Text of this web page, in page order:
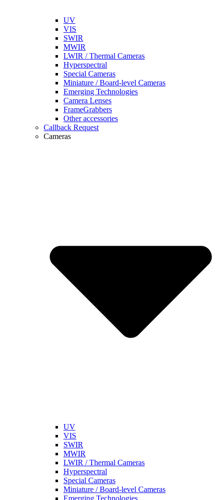
UV
VIS
SWIR
MWIR
LWIR / Thermal Cameras
Hyperspectral
Special Cameras
Miniature / Board-level Cameras
Emerging Technologies
Camera Lenses
FrameGrabbers
Other accessories
Callback Request
Cameras
UV
VIS
SWIR
MWIR
LWIR / Thermal Cameras
Hyperspectral
Special Cameras
Miniature / Board-level Cameras